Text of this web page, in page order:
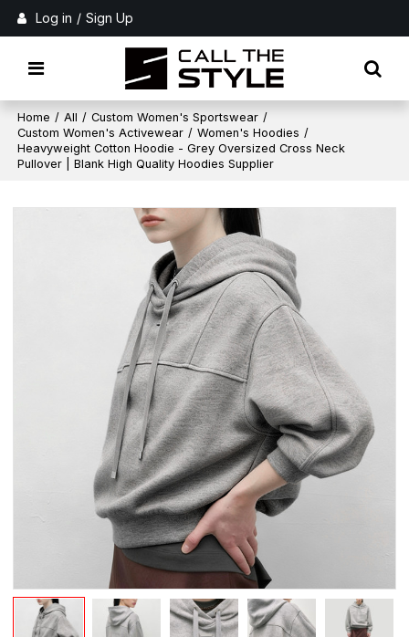
Log in / Sign Up
Home / All / Custom Women's Sportswear /
Custom Women's Activewear / Women's Hoodies /
Heavyweight Cotton Hoodie - Grey Oversized Cross Neck
Pullover | Blank High Quality Hoodies Supplier